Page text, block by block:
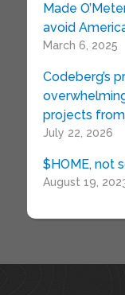
Made
avoid
March 6, 2025
Codeberg’s
projects
July 22, 2026
$HOME, not
August 19,